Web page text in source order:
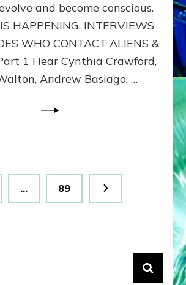
&
DIMENSIONALS
BEYOND
MATRIX–
Part
and become conscious.
HAPPENING. INTERVIEWS
WHO CONTACT ALIENS &
Part 1 Hear Cynthia Crawford,
Andrew Basiago, …
… Page
89